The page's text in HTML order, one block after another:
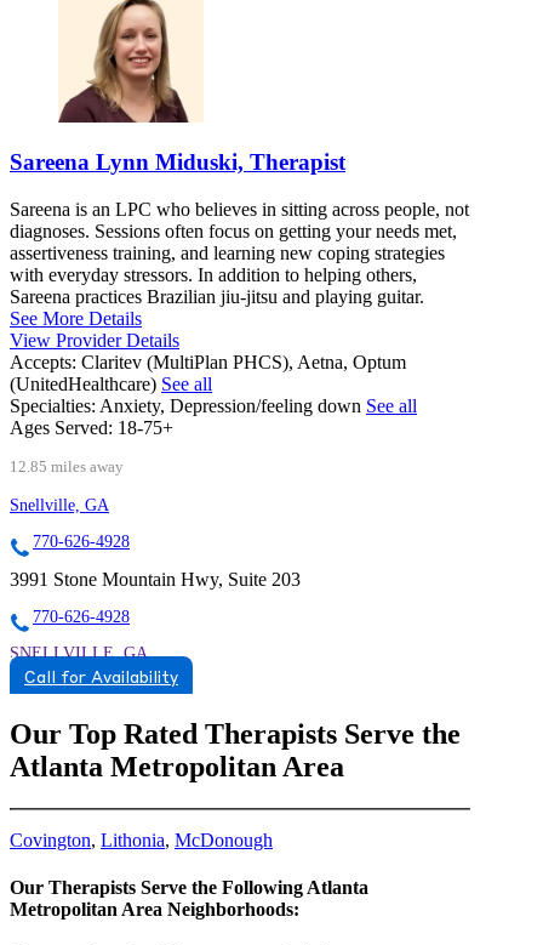
Sareena Lynn Miduski, Therapist
Sareena is an LPC who believes in sitting across people, not
diagnoses. Sessions often focus on getting your needs met,
assertiveness training, and learning new coping strategies
with everyday stressors. In addition to helping others,
Sareena practices Brazilian jiu-jitsu and playing guitar.
See More Details
View Provider Details
Accepts: Claritev (MultiPlan PHCS), Aetna, Optum
(UnitedHealthcare) See all
Specialties: Anxiety, Depression/feeling down See all
Ages Served: 18-75+
12.85 miles away
Snellville, GA
770-626-4928
3991 Stone Mountain Hwy, Suite 203
770-626-4928
SNELLVILLE, GA
8559342291
8559342291
Call for Availability
Our Top Rated Therapists Serve the
Atlanta Metropolitan Area
Covington, Lithonia, McDonough
Our Therapists Serve the Following Atlanta
Metropolitan Area Neighborhoods: